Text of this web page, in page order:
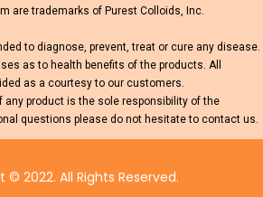
are trademarks of Purest Colloids, Inc.
to diagnose, prevent, treat or cure any disease.
as to health benefits of the products. All
as a courtesy to our customers.
any product is the sole responsibility of the
questions please do not hesitate to contact us.
© 2022. All Rights Reserved.